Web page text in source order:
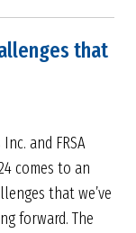
that
and FRSA
comes to an
that we’ve
forward. The